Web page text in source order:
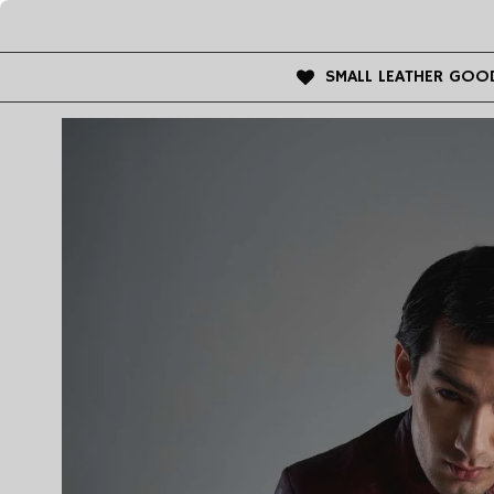
SMALL LEATHER